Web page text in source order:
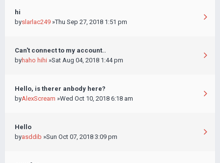
hi
byslarlac249 »Thu Sep 27, 2018 1:51 pm
Can't connect to my account..
byhaho hihi »Sat Aug 04, 2018 1:44 pm
Hello, is therer anbody here?
byAlexScream »Wed Oct 10, 2018 6:18 am
Hello
byasddib »Sun Oct 07, 2018 3:09 pm